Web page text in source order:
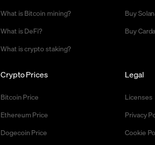
Buy
Buy
Crypto Prices
Bitcoin Price
Ethereum Price
Dogecoin Price
What is Bitcoin mining?
What is DeFi?
What is crypto staking?
Legal
Licenses
Privacy
Cookie